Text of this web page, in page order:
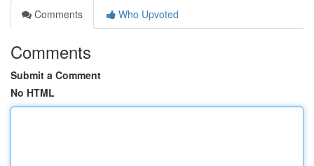
Comments
Who Upvoted
Comments
Submit a Comment
No HTML